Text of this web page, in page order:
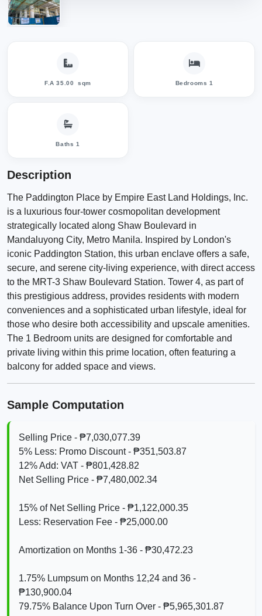
F.A 35.00 sqm Bedrooms 1
Baths 1
Description
The Paddington Place by Empire East Land Holdings, Inc.
is a luxurious four-tower cosmopolitan development
strategically located along Shaw Boulevard in
Mandaluyong City, Metro Manila. Inspired by London's
iconic Paddington Station, this urban enclave offers a safe,
secure, and serene city-living experience, with direct access
to the MRT-3 Shaw Boulevard Station. Tower 4, as part of
this prestigious address, provides residents with modern
conveniences and a sophisticated urban lifestyle, ideal for
those who desire both accessibility and upscale amenities.
The 1 Bedroom units are designed for comfortable and
private living within this prime location, often featuring a
balcony for added space and views.
Sample Computation
Selling Price - ₱7,030,077.39
5% Less: Promo Discount - ₱351,503.87
12% Add: VAT - ₱801,428.82
Net Selling Price - ₱7,480,002.34
15% of Net Selling Price - ₱1,122,000.35
Less: Reservation Fee - ₱25,000.00
Amortization on Months 1-36 - ₱30,472.23
1.75% Lumpsum on Months 12,24 and 36 -
₱130,900.04
79.75% Balance Upon Turn Over - ₱5,965,301.87